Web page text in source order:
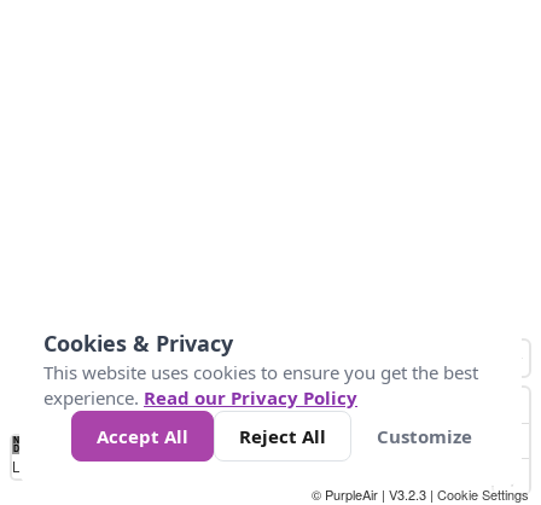
No
Data 4 5 6 7 10 +
Loading...
© PurpleAir | V3.2.3 | Cookie Settings
Cookies & Privacy
This website uses cookies to ensure you get the best
experience. Read our Privacy Policy
Accept All
Reject All Customize